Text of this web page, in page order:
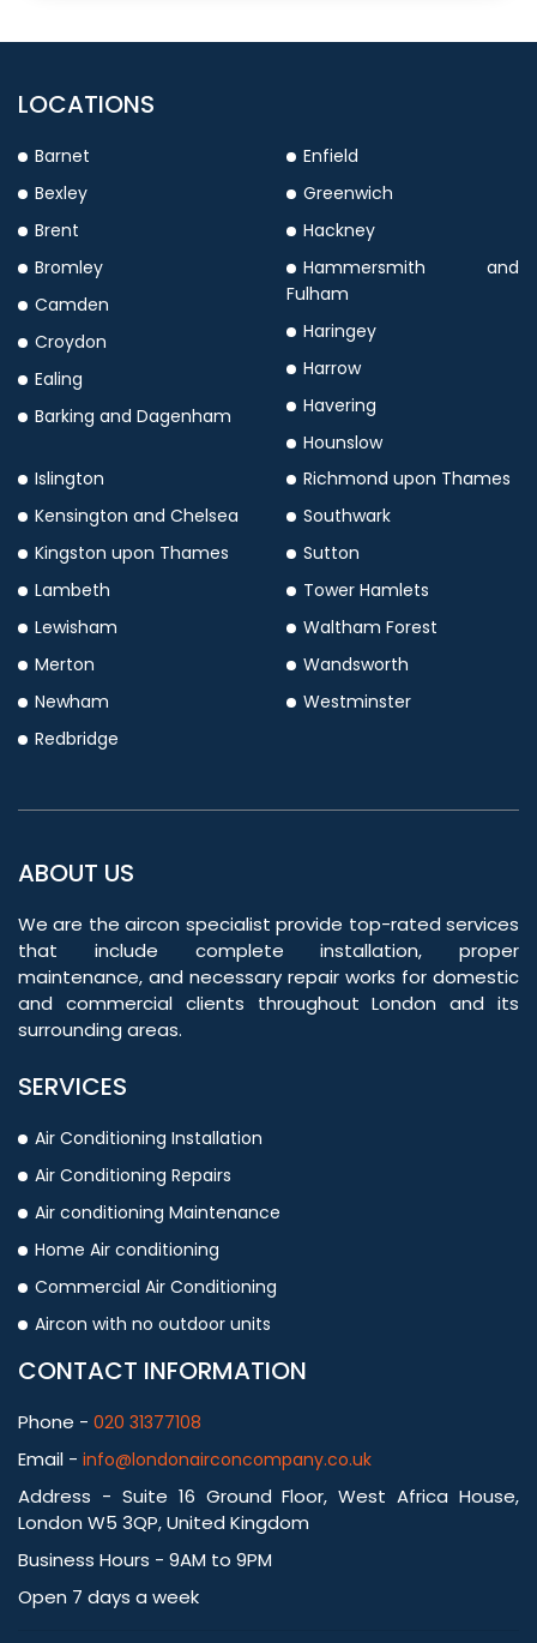
LOCATIONS
Barnet
Bexley
Brent
Bromley
Camden
Croydon
Ealing
Barking and Dagenham
Enfield
Greenwich
Hackney
Hammersmith and
Fulham
Haringey
Harrow
Havering
Hounslow
Islington
Kensington and Chelsea
Kingston upon Thames
Lambeth
Lewisham
Merton
Newham
Redbridge
Richmond upon Thames
Southwark
Sutton
Tower Hamlets
Waltham Forest
Wandsworth
Westminster
ABOUT US
We are the aircon specialist provide top-rated services
that include complete installation, proper
maintenance, and necessary repair works for domestic
and commercial clients throughout London and its
surrounding areas.
SERVICES
Air Conditioning Installation
Air Conditioning Repairs
Air conditioning Maintenance
Home Air conditioning
Commercial Air Conditioning
Aircon with no outdoor units
CONTACT INFORMATION
Phone - 020 31377108
Email - info@londonairconcompany.co.uk
Address - Suite 16 Ground Floor, West Africa House,
London W5 3QP, United Kingdom
Business Hours - 9AM to 9PM
Open 7 days a week